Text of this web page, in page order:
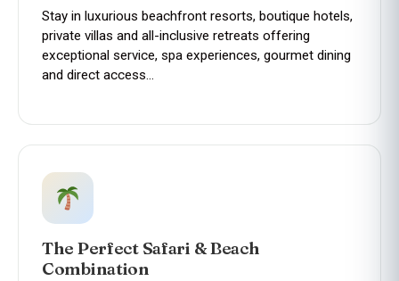
Stay in luxurious beachfront resorts, boutique hotels,
private villas and all-inclusive retreats offering
exceptional service, spa experiences, gourmet dining
and direct access…
The Perfect Safari & Beach
Combination